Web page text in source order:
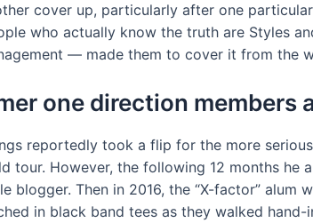
cover up, particularly after one
who actually know the truth are Styles
— made them to cover it from the
one direction members
reportedly took a flip for the more
tour. However, the following 12 months
blogger. Then in 2016, the “X-factor”
in black band tees as they walked hand-